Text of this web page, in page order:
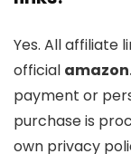
Yes. All affiliate
official
payment or
purchase is
own privacy